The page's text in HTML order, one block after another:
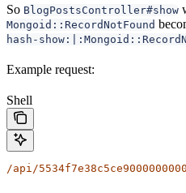
So BlogPostsController#show
Mongoid::RecordNotFound
hash-
Example request:
Shell
/api/